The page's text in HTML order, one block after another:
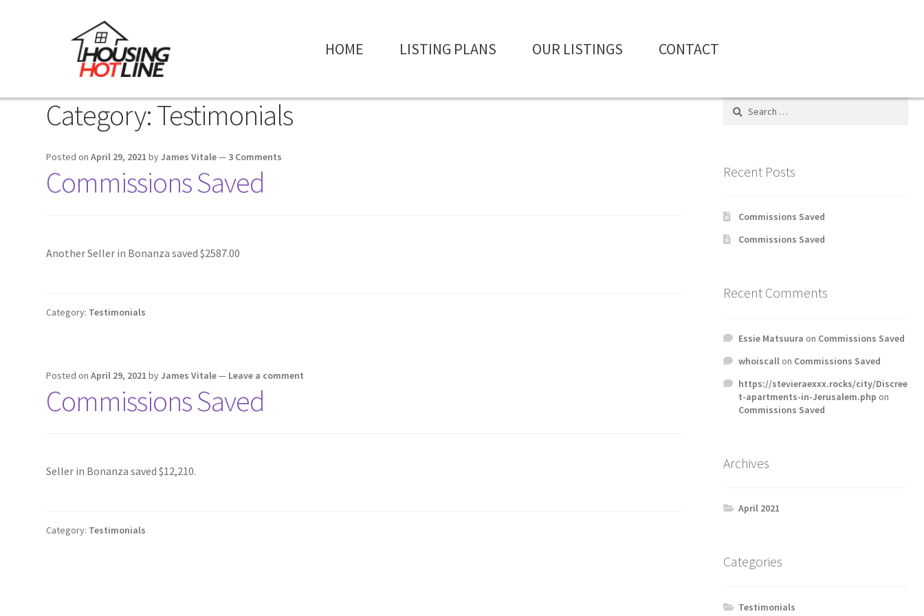
HOME LISTING PLANS OUR LISTINGS CONTACT
Category:Testimonials
Posted onApril 29, 2021 byJames Vitale— 3 Comments
Commissions Saved
Another Seller in Bonanza saved $2587.00
Category: Testimonials
Posted onApril 29, 2021 byJames Vitale— Leave a comment
Commissions Saved
Seller in Bonanza saved $12,210.
Category: Testimonials
Search
Recent Posts
Commissions Saved
Commissions Saved
Recent Comments
Essie Matsuura on Commissions Saved
whoiscallon Commissions Saved
https://stevieraexxx.rocks/city/Discree
t-apartments-in-Jerusalem.php on
Commissions Saved
Archives
April 2021
Categories
Testimonials